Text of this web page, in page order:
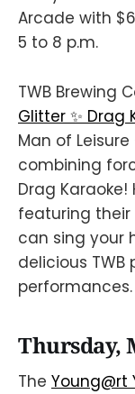
Arcade with
5 to 8 p.m.
TWB Brewing
Glitter ✨ Drag
Man of
combining
Drag
featuring their
can sing your
delicious
performances.
Thursday,
The Young@rt